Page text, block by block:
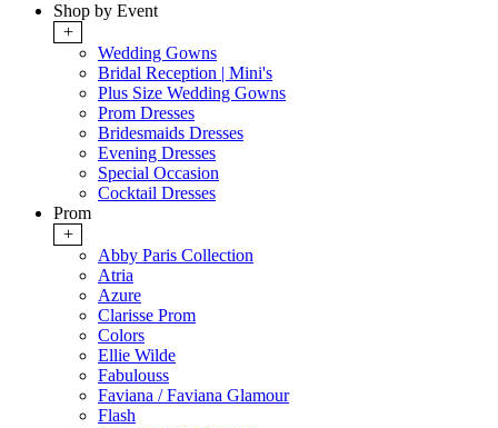
Shop by Event
+
Wedding Gowns
Bridal Reception | Mini's
Plus Size Wedding Gowns
Prom Dresses
Bridesmaids Dresses
Evening Dresses
Special Occasion
Cocktail Dresses
Prom
+
Abby Paris Collection
Atria
Azure
Clarisse Prom
Colors
Ellie Wilde
Fabulouss
Faviana / Faviana Glamour
Flash